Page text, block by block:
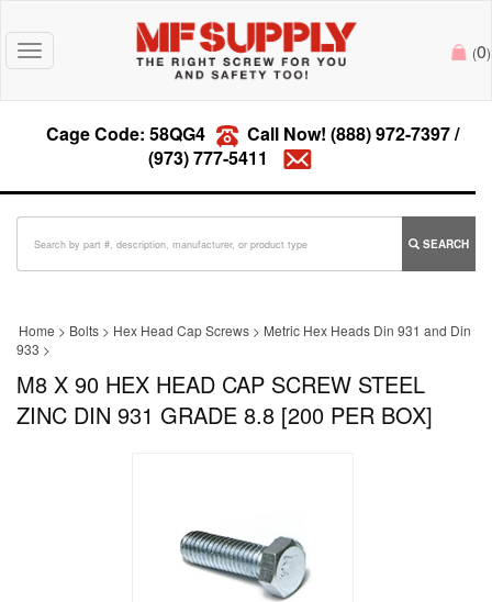
Toggle
navigation
(0)
Cage Code: 58QG4 Call Now! (888) 972-7397/
(973) 777-5411
SEARCH
Home > Bolts > Hex Head Cap Screws > Metric Hex Heads Din 931 and Din
933 >
M8 X 90 HEX HEAD CAP SCREW STEEL
ZINC DIN 931 GRADE 8.8 [200 PER BOX]